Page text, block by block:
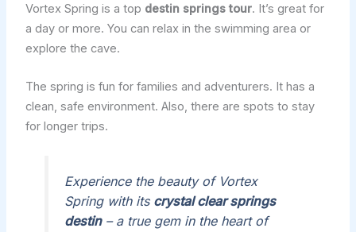
Vortex Spring is a top destin springs tour. It’s great for
a day or more. You can relax in the swimming area or
explore the cave.
The spring is fun for families and adventurers. It has a
clean, safe environment. Also, there are spots to stay
for longer trips.
Experience the beauty of Vortex
Spring with its crystal clear springs
destin– a true gem in the heart of